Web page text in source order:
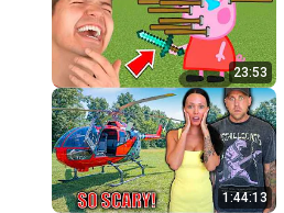
23:53
1:44:13